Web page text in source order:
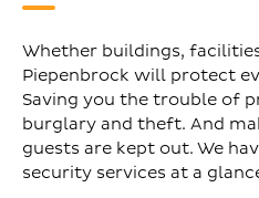
Whether buildings,
Piepenbrock will protect
Saving you the trouble of
burglary and theft. And
guests are kept out. We
security services at a